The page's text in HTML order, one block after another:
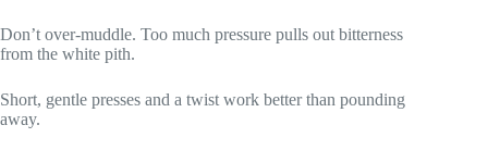
Don’t over-muddle. Too much pressure pulls out bitterness
from the white pith.
Short, gentle presses and a twist work better than pounding
away.